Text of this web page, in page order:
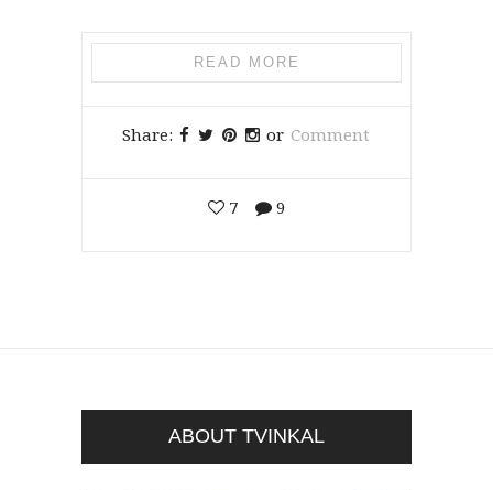
READ MORE
Share: or Comment
7 9
ABOUT TVINKAL